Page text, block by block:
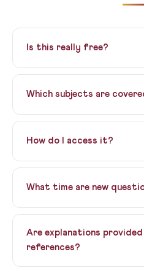
Is this really free?
Yes! Daily UPSC MCQ
hidden charges, no trial
Which subjects are
All UPSC GS subjects —
Economy, Environment,
How do I access it?
Just sign up (free) and the
dashboard every day at 8 PM.
What time are new
New MCQs are released
Perfect for your end-of-day
Are explanations
references?